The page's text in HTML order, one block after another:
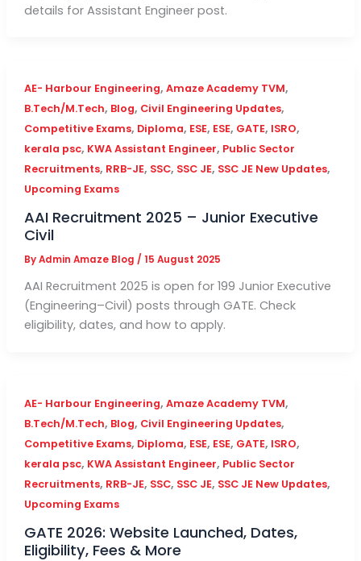
details for Assistant Engineer post.
AE- Harbour Engineering, Amaze Academy TVM,
B.Tech/M.Tech, Blog, Civil Engineering Updates,
Competitive Exams, Diploma, ESE, ESE, GATE, ISRO,
kerala psc, KWA Assistant Engineer, Public Sector
Recruitments, RRB-JE, SSC, SSC JE, SSC JE New Updates,
Upcoming Exams
AAI Recruitment 2025 – Junior Executive
Civil
ByAdmin Amaze Blog / 15 August 2025
AAI Recruitment 2025 is open for 199 Junior Executive
(Engineering–Civil) posts through GATE. Check
eligibility, dates, and how to apply.
AE- Harbour Engineering, Amaze Academy TVM,
B.Tech/M.Tech, Blog, Civil Engineering Updates,
Competitive Exams, Diploma, ESE, ESE, GATE, ISRO,
kerala psc, KWA Assistant Engineer, Public Sector
Recruitments, RRB-JE, SSC, SSC JE, SSC JE New Updates,
Upcoming Exams
GATE 2026: Website Launched, Dates,
Eligibility, Fees & More